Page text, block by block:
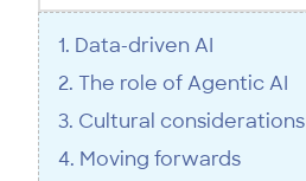
1. Data-driven AI
2. The role of Agentic AI
3. Cultural considerations
4. Moving forwards